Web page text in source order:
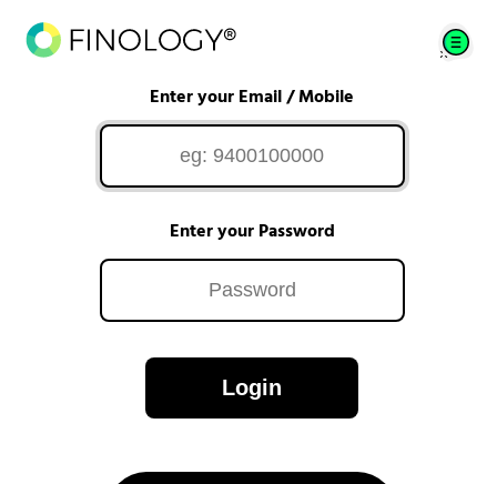
Enter your Email / Mobile
Enter your Password
Login